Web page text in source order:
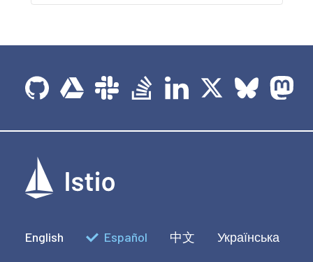
English Español 中文 Українська